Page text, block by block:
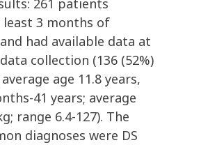
261 patients
least 3 months of
had available data at
collection (136 (52%)
age 11.8 years,
41 years; average
range 6.4-127). The
diagnoses were DS